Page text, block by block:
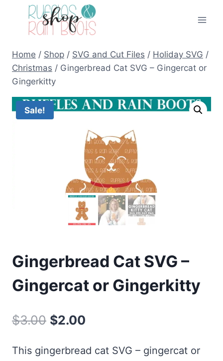
Home / Shop / SVG and Cut Files / Holiday SVG /
Christmas / Gingerbread Cat SVG – Gingercat or
Gingerkitty
Sale!
Gingerbread Cat SVG –
Gingercat or Gingerkitty
$3.00 Original
$2.00
This gingerbread cat SVG – gingercat or